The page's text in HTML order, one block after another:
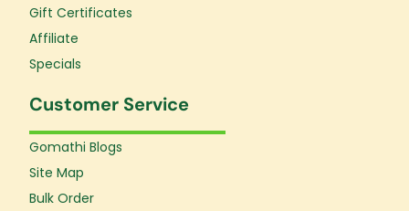
Gift Certificates
Affiliate
Specials
Customer Service
Gomathi Blogs
Site Map
Bulk Order